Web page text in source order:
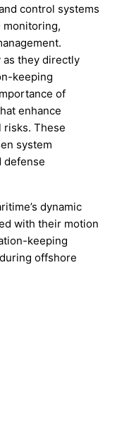
control systems
they directly
keeping
of
enhance
risks. These
system
defense
dynamic
with their motion
keeping
offshore